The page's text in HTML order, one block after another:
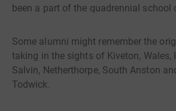
been a part of the quadrennial school
Some alumni might remember the
taking in the sights of Kiveton, Wales,
Salvin, Netherthorpe, South Anston
Todwick.